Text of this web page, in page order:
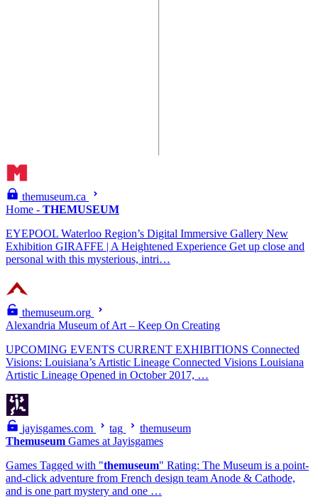
themuseum.ca
Home - THEMUSEUM
EYEPOOL Waterloo Region’s Digital Immersive Gallery New
Exhibition GIRAFFE | A Heightened Experience Get up close and
personal with this mysterious, intri…
themuseum.org
Alexandria Museum of Art – Keep On Creating
UPCOMING EVENTS CURRENT EXHIBITIONS Connected
Visions: Louisiana’s Artistic Lineage Connected Visions Louisiana
Artistic Lineage Opened in October 2017, …
jayisgames.com tag
themuseum
Themuseum Games at Jayisgames
Games Tagged with "themuseum" Rating: The Museum is a point-
and-click adventure from French design team Anode & Cathode,
and is one part mystery and one …